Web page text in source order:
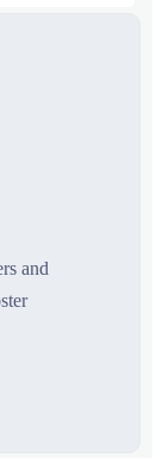
assess
and